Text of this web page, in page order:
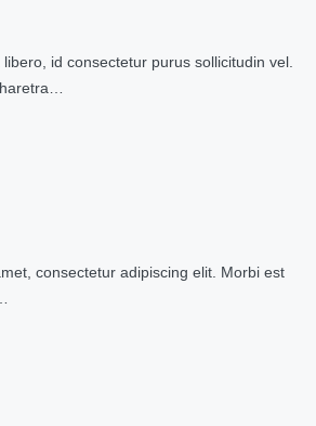
id consectetur purus sollicitudin vel.
consectetur adipiscing elit. Morbi est